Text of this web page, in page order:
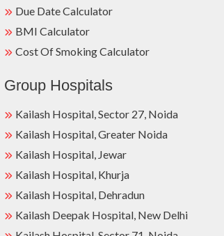
Due Date Calculator
BMI Calculator
Cost Of Smoking Calculator
Group Hospitals
Kailash Hospital, Sector 27, Noida
Kailash Hospital, Greater Noida
Kailash Hospital, Jewar
Kailash Hospital, Khurja
Kailash Hospital, Dehradun
Kailash Deepak Hospital, New Delhi